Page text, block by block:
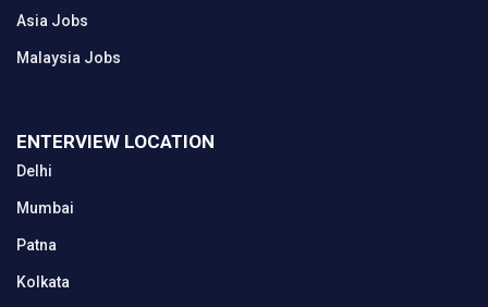
Asia Jobs
Malaysia Jobs
ENTERVIEW LOCATION
Delhi
Mumbai
Patna
Kolkata